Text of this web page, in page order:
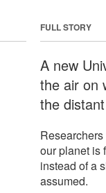
FULL STORY
A new
the air on
the
our planet is
instead of a
assumed.